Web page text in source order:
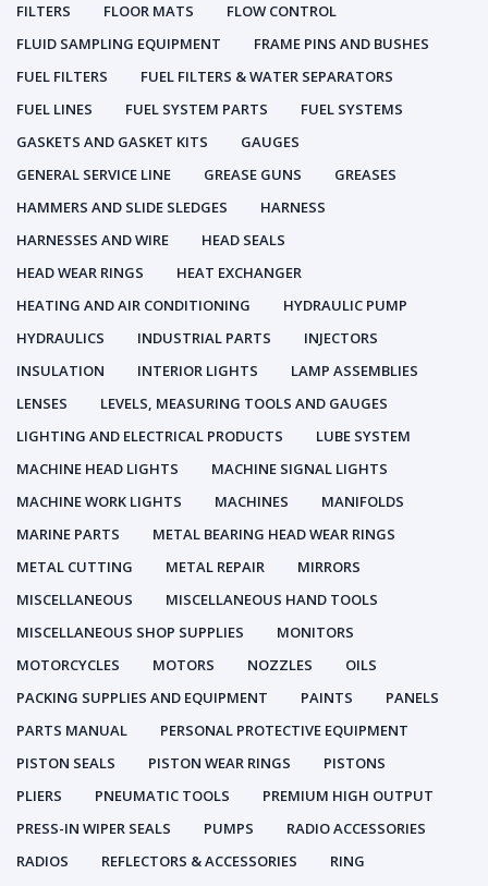
FILTERS
FLOOR MATS
FLOW CONTROL
FLUID SAMPLING EQUIPMENT
FRAME PINS AND BUSHES
FUEL FILTERS
FUEL FILTERS & WATER SEPARATORS
FUEL LINES
FUEL SYSTEM PARTS
FUEL SYSTEMS
GASKETS AND GASKET KITS
GAUGES
GENERAL SERVICE LINE
GREASE GUNS
GREASES
HAMMERS AND SLIDE SLEDGES
HARNESS
HARNESSES AND WIRE
HEAD SEALS
HEAD WEAR RINGS
HEAT EXCHANGER
HEATING AND AIR CONDITIONING
HYDRAULIC PUMP
HYDRAULICS
INDUSTRIAL PARTS
INJECTORS
INSULATION
INTERIOR LIGHTS
LAMP ASSEMBLIES
LENSES
LEVELS, MEASURING TOOLS AND GAUGES
LIGHTING AND ELECTRICAL PRODUCTS
LUBE SYSTEM
MACHINE HEAD LIGHTS
MACHINE SIGNAL LIGHTS
MACHINE WORK LIGHTS
MACHINES
MANIFOLDS
MARINE PARTS
METAL BEARING HEAD WEAR RINGS
METAL CUTTING
METAL REPAIR
MIRRORS
MISCELLANEOUS
MISCELLANEOUS HAND TOOLS
MISCELLANEOUS SHOP SUPPLIES
MONITORS
MOTORCYCLES
MOTORS NOZZLES
OILS
PACKING SUPPLIES AND EQUIPMENT
PAINTS
PANELS
PARTS MANUAL
PERSONAL PROTECTIVE EQUIPMENT
PISTON SEALS
PISTON WEAR RINGS
PISTONS
PLIERS
PNEUMATIC TOOLS
PREMIUM HIGH OUTPUT
PRESS-IN WIPER SEALS
PUMPS
RADIO ACCESSORIES
RADIOS
REFLECTORS & ACCESSORIES
RING